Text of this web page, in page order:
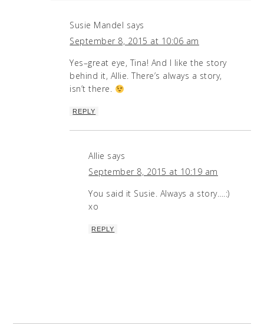
Susie Mandel says
September 8, 2015 at 10:06 am
Yes–great eye, Tina! And I like the story
behind it, Allie. There’s always a story,
isn’t there.
REPLY
Allie says
September 8, 2015 at 10:19 am
You said it Susie. Always a story….:)
xo
REPLY